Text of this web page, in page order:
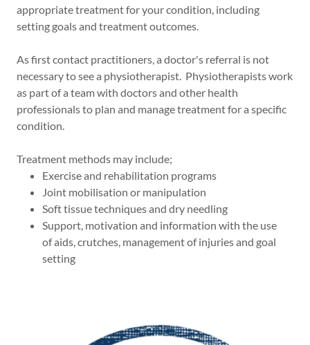
appropriate treatment for your condition, including
setting goals and treatment outcomes.
As first contact practitioners, a doctor's referral is not
necessary to see a physiotherapist. Physiotherapists work
as part of a team with doctors and other health
professionals to plan and manage treatment for a specific
condition.
Treatment methods may include;
Exercise and rehabilitation programs
Joint mobilisation or manipulation
Soft tissue techniques and dry needling
Support, motivation and information with the use
of aids, crutches, management of injuries and goal
setting